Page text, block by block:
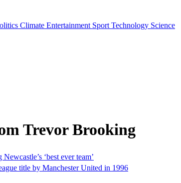
Climate Entertainment Sport Technology Science
Trevor Brooking
‘best ever team’
title by Manchester United in 1996